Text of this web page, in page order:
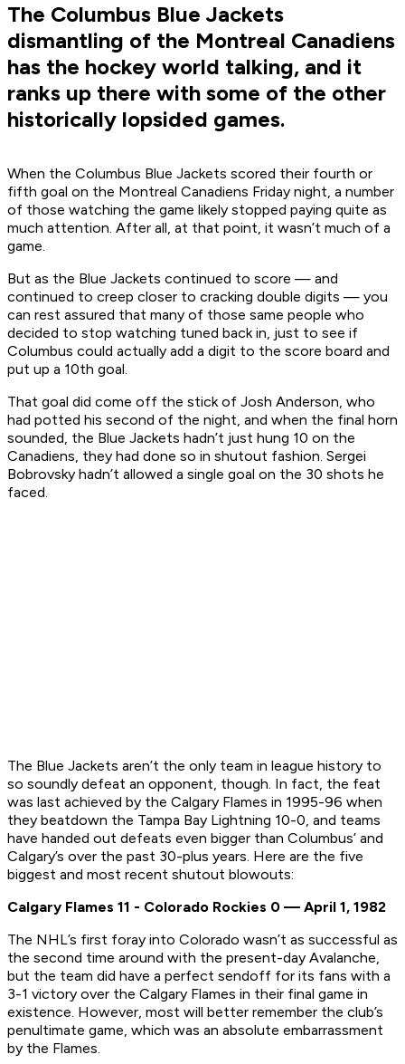
The Columbus Blue Jackets
dismantling of the Montreal Canadiens
has the hockey world talking, and it
ranks up there with some of the other
historically lopsided games.
When the Columbus Blue Jackets scored their fourth or
fifth goal on the Montreal Canadiens Friday night, a number
of those watching the game likely stopped paying quite as
much attention. After all, at that point, it wasn’t much of a
game.
But as the Blue Jackets continued to score — and
continued to creep closer to cracking double digits — you
can rest assured that many of those same people who
decided to stop watching tuned back in, just to see if
Columbus could actually add a digit to the score board and
put up a 10th goal.
That goal did come off the stick of Josh Anderson, who
had potted his second of the night, and when the final horn
sounded, the Blue Jackets hadn’t just hung 10 on the
Canadiens, they had done so in shutout fashion. Sergei
Bobrovsky hadn’t allowed a single goal on the 30 shots he
faced.
The Blue Jackets aren’t the only team in league history to
so soundly defeat an opponent, though. In fact, the feat
was last achieved by the Calgary Flames in 1995-96 when
they beatdown the Tampa Bay Lightning 10-0, and teams
have handed out defeats even bigger than Columbus’ and
Calgary’s over the past 30-plus years. Here are the five
biggest and most recent shutout blowouts:
Calgary Flames 11 - Colorado Rockies 0 — April 1, 1982
The NHL’s first foray into Colorado wasn’t as successful as
the second time around with the present-day Avalanche,
but the team did have a perfect sendoff for its fans with a
3-1 victory over the Calgary Flames in their final game in
existence. However, most will better remember the club’s
penultimate game, which was an absolute embarrassment
by the Flames.